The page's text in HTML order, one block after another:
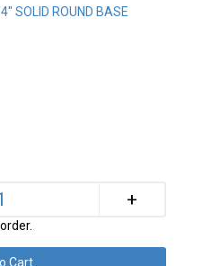
SOLID ROUND BASE
+